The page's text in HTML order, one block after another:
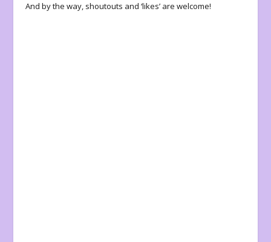
And by the way, shoutouts and ‘likes’ are welcome!